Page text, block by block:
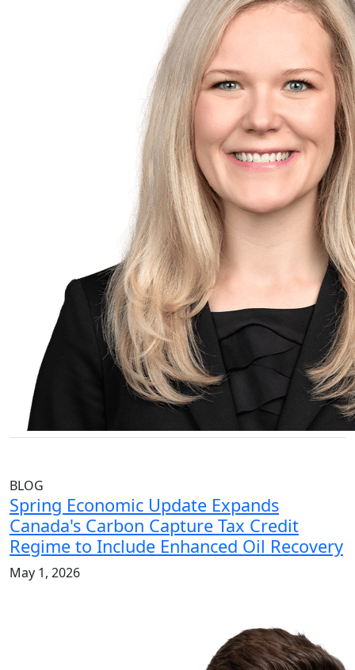
BLOG
Spring Economic Update Expands
Canada's Carbon Capture Tax Credit
Regime to Include Enhanced Oil Recovery
May 1, 2026